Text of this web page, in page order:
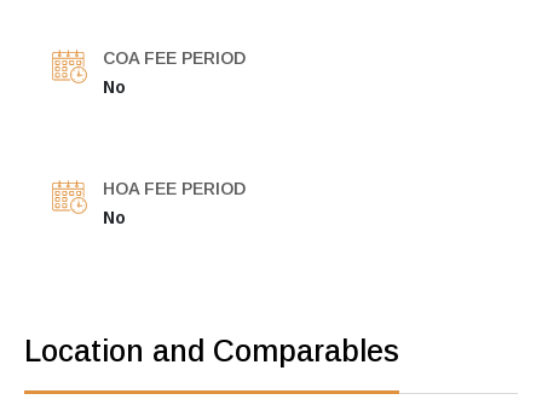
COA FEE PERIOD
No
HOA FEE PERIOD
No
Location and Comparables